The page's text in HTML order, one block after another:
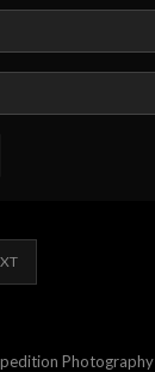
Photography